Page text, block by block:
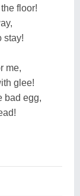
floor!
stay!
me,
glee!
bad egg,